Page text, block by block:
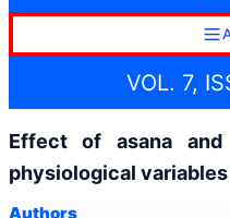
VOL. 7,
Effect of asana and
physiological
Authors